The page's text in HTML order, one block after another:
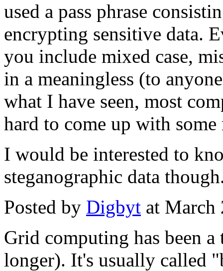
used a pass phrase
encrypting sensitive data.
you include mixed case,
in a meaningless (to
what I have seen, most
hard to come up with
I would be interested to
steganographic data
Posted by Digbyt at March
Grid computing has been a
longer). It's usually called